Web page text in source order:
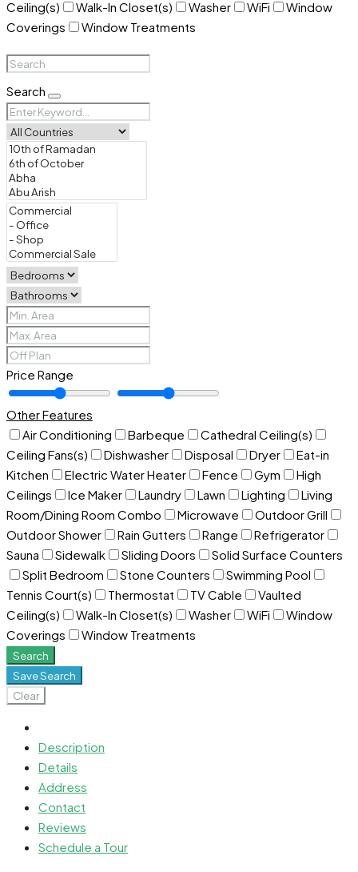
Ceiling(s)
Walk-In Closet(s) Washer WiFi
Window
Coverings
Window Treatments
Search
Price Range
Other Features
Air Conditioning
Barbeque
Cathedral Ceiling(s)
Ceiling Fans(s)
Dishwasher Disposal Dryer
Eat-in
Kitchen
Electric Water Heater Fence Gym
High
Ceilings
Ice Maker Laundry Lawn Lighting
Living
Room/Dining Room Combo
Microwave
Outdoor Grill
Outdoor Shower
Rain Gutters Range
Refrigerator
Sauna
Sidewalk Sliding Doors
Solid Surface Counters
Split Bedroom
Stone Counters
Swimming Pool
Tennis Court(s)
Thermostat TV Cable
Vaulted
Ceiling(s)
Walk-In Closet(s) Washer WiFi
Window
Coverings
Window Treatments
Search
Save Search
Clear
Description
Details
Address
Contact
Reviews
Schedule a Tour